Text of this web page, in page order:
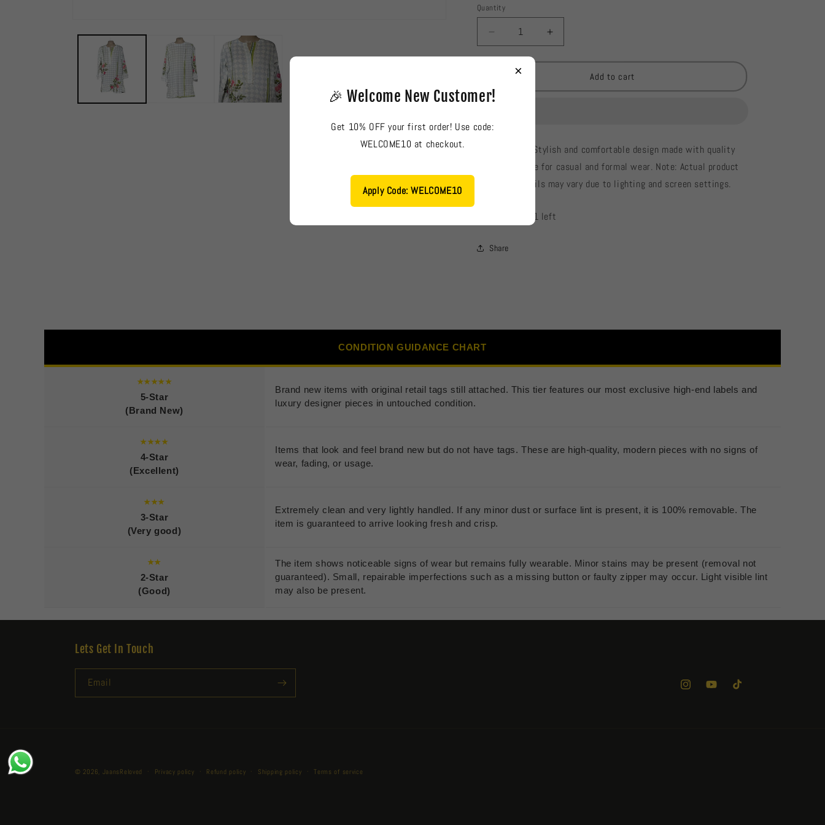
Quantity
Decrease
quantity
Cross
Stitch
Elegant
Kurti
Increase
quantity
for
Stitch
Add to cart
Cross Stitch: Stylish and comfortable design made with quality
fabric, suitable for casual and formal wear. Note: Actual product
color and details may vary due to lighting and screen settings.
Low stock: 1 left
Share
CONDITION GUIDANCE CHART
★★★★★
5-Star
(Brand New)
Brand new items with original retail tags still attached. This tier features our most exclusive high-end labels and
luxury designer pieces in untouched condition.
★★★★
4-Star
(Excellent)
Items that look and feel brand new but do not have tags. These are high-quality, modern pieces with no signs of
wear, fading, or usage.
★★★
3-Star
(Very good)
Extremely clean and very lightly handled. If any minor dust or surface lint is present, it is 100% removable. The
item is guaranteed to arrive looking fresh and crisp.
★★
2-Star
(Good)
The item shows noticeable signs of wear but remains fully wearable. Minor stains may be present (removal not
guaranteed). Small, repairable imperfections such as a missing button or faulty zipper may occur. Light visible lint
may also be present.
🎉 Welcome New Customer!
Get 10% OFF your first order! Use code:
WELCOME10 at checkout.
Apply Code: WELCOME10
×
Lets Get In Touch
Email
InstagramYouTubeTikTok
© 2026, JaansReloved Privacy policy Refund policy Shipping policy Terms of service